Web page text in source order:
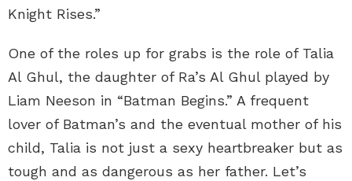
Knight Rises.”
One of the roles up for grabs is the role of Talia
Al Ghul, the daughter of Ra’s Al Ghul played by
Liam Neeson in “Batman Begins.” A frequent
lover of Batman’s and the eventual mother of his
child, Talia is not just a sexy heartbreaker but as
tough and as dangerous as her father. Let’s